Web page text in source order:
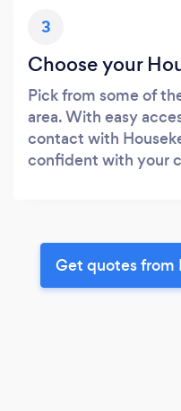
3
Choose your
Pick from some of
area. With easy
contact with
confident with your
Get quotes from